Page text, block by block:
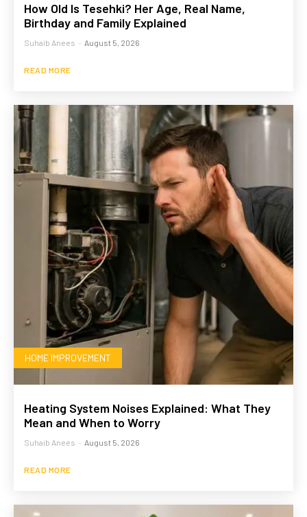
How Old Is Tesehki? Her Age, Real Name,
Birthday and Family Explained
Suhaib Anees - August 5, 2026
READ MORE
HOME IMPROVEMENT
Heating System Noises Explained: What They
Mean and When to Worry
Suhaib Anees - August 5, 2026
READ MORE